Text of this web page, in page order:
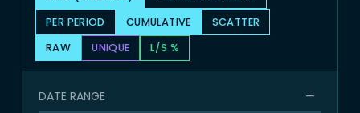
PER PERIOD
CUMULATIVE
SCATTER
RAW
UNIQUE L/S %
DATE RANGE —